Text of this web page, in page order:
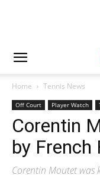
Home Tennis News
Off Court Player Watch
Corentin
by French
Corentin Moutet was